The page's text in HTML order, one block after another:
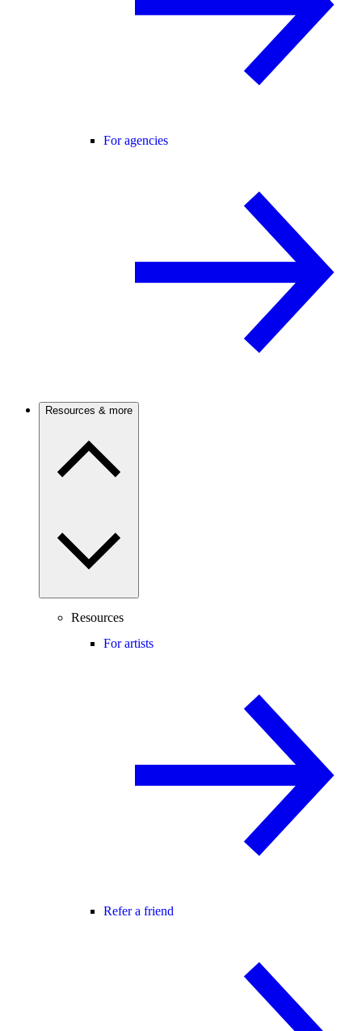
For agencies
Resources & more
Resources
For artists
Refer a friend